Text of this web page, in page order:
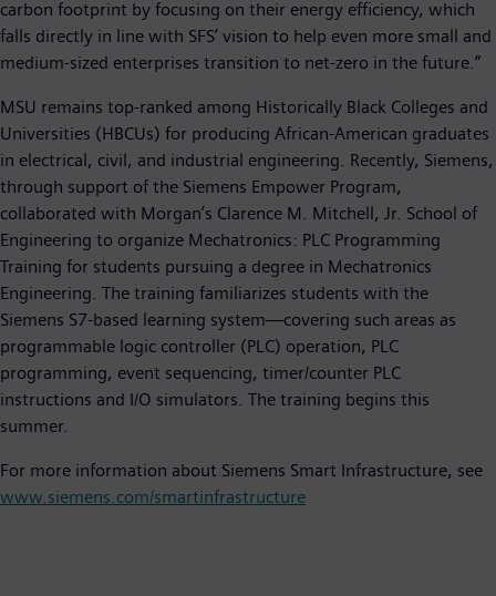
carbon footprint by focusing on their energy efficiency, which
falls directly in line with SFS’ vision to help even more small and
medium-sized enterprises transition to net-zero in the future.”
MSU remains top-ranked among Historically Black Colleges and
Universities (HBCUs) for producing African-American graduates
in electrical, civil, and industrial engineering. Recently, Siemens,
through support of the Siemens Empower Program,
collaborated with Morgan’s Clarence M. Mitchell, Jr. School of
Engineering to organize Mechatronics: PLC Programming
Training for students pursuing a degree in Mechatronics
Engineering. The training familiarizes students with the
Siemens S7-based learning system—covering such areas as
programmable logic controller (PLC) operation, PLC
programming, event sequencing, timer/counter PLC
instructions and I/O simulators. The training begins this
summer.
For more information about Siemens Smart Infrastructure, see
www.siemens.com/smartinfrastructure